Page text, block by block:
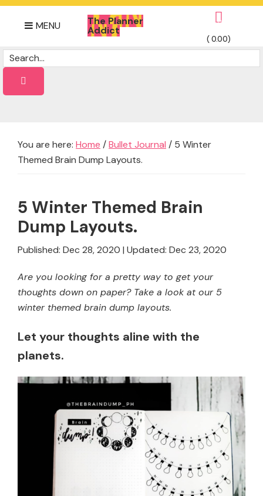
Skip
navigation
Skip
content
Skip
MENU The Planner
Addict
0
(0.00)
You are here: Home /Bullet Journal / 5 Winter
Themed Brain Dump Layouts.
5 Winter Themed Brain
Dump Layouts.
Published: Dec 28, 2020 | Updated: Dec 23, 2020
Are you looking for a pretty way to get your
thoughts down on paper? Take a look at our 5
winter themed brain dump layouts.
Let your thoughts aline with the
planets.